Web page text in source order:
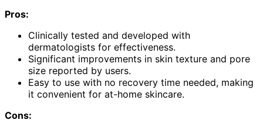
Pros:
Clinically tested and developed with
dermatologists for effectiveness.
Significant improvements in skin texture and pore
size reported by users.
Easy to use with no recovery time needed, making
it convenient for at-home skincare.
Cons: